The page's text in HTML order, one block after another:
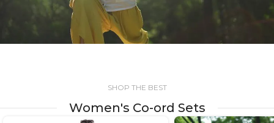
SHOP THE BEST
Women's Co-ord Sets